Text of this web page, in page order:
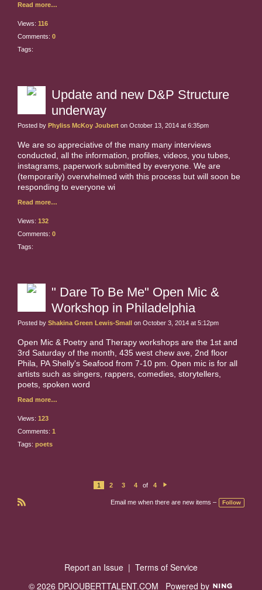
Read more…
Views: 116
Comments: 0
Tags:
Update and new D&P Structure
underway
Posted by Phyliss McKoy Joubert on October 13, 2014 at 6:35pm
We are so appreciative of the many many interviews
conducted, all the information, profiles, videos, you tubes,
instagrams, paperwork submitted by everyone. We are
(temporarily) overwhelmed with this process but will soon be
responding to everyone wi
Read more…
Views: 132
Comments: 0
Tags:
" Dare To Be Me" Open Mic &
Workshop in Philadelphia
Posted by Shakina Green Lewis-Small on October 3, 2014 at 5:12pm
Open Mic & Poetry and Therapy workshops are the 1st and
3rd Saturday of the month, 435 west chew ave, 2nd floor
Phila, PA Shelly's Seafood from 7-10 pm. Open mic is for all
artists such as singers, rappers, comedies, storytellers,
poets, spoken word
Read more…
Views: 123
Comments: 1
Tags: poets
1 2 3 4 of
4
xt
Email me when there are new items – Follow
Report an Issue | Terms of Service
© 2026 DPJOUBERTTALENT.COM Powered by